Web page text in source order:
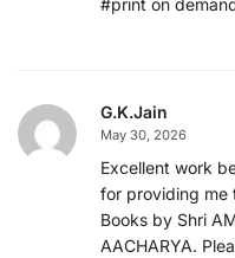
#print on demand
G.K.Jain
May 30, 2026
Excellent work
for providing me
Books by Shri
AACHARYA.